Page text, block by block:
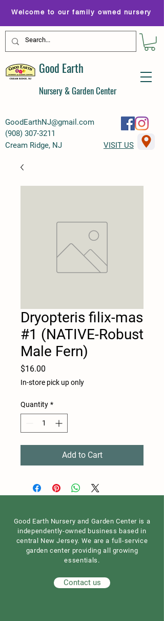
GoodEarthNJ@gmail.com
(908) 307-3211
Welcome to our family owned nursery
Good Earth
Nursery & Garden Center
Cream Ridge, NJ VISIT US
Dryopteris filix-mas
#1 (NATIVE-Robust
Male Fern)
$16.00
In-store pick up only
Quantity *
Add to Cart
Good Earth Nursery and Garden Center is a
independently-owned business based in
central New Jersey. We are a full-service
garden center providing all growing
essentials.
Contact us